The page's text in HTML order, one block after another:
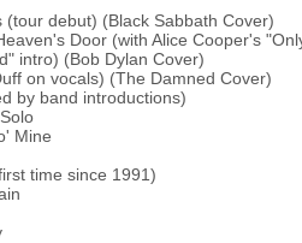
(tour debut) (Black Sabbath Cover)
Door (with Alice Cooper's
intro) (Bob Dylan Cover)
on vocals) (The Damned Cover)
by band introductions)
Mine
time since 1991)